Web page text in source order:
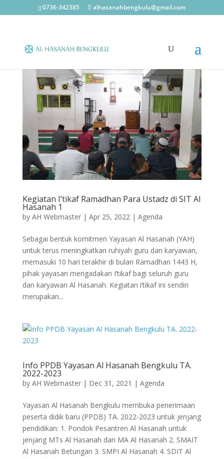
0736-342385 alhasanahbengkulu@gmail.com
Kegiatan I’tikaf Ramadhan Para Ustadz di SIT Al
Hasanah 1
by AH Webmaster| Apr 25, 2022| Agenda
Sebagai bentuk komitmen Yayasan Al Hasanah (YAH)
untuk terus meningkatkan ruhiyah guru dan karyawan,
memasuki 10 hari terakhir di bulan Ramadhan 1443 H,
pihak yayasan mengadakan I’tikaf bagi seluruh guru
dan karyawan Al Hasanah. Kegiatan i’tikaf ini sendiri
merupakan...
Info PPDB Yayasan Al Hasanah Bengkulu TA.
2022-2023
by AH Webmaster| Dec 31, 2021 | Agenda
Yayasan Al Hasanah Bengkulu membuka penerimaan
peserta didik baru (PPDB) TA. 2022-2023 untuk jenjang
pendidikan: 1. Pondok Pesantren Al Hasanah untuk
jenjang MTs Al Hasanah dan MA Al Hasanah 2. SMAIT
Al Hasanah Betungan 3. SMPI Al Hasanah 4. SDIT Al